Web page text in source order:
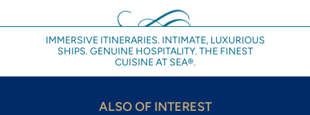
IMMERSIVE ITINERARIES. INTIMATE, LUXURIOUS
SHIPS. GENUINE HOSPITALITY. THE FINEST
CUISINE AT SEA®.
ALSO OF INTEREST